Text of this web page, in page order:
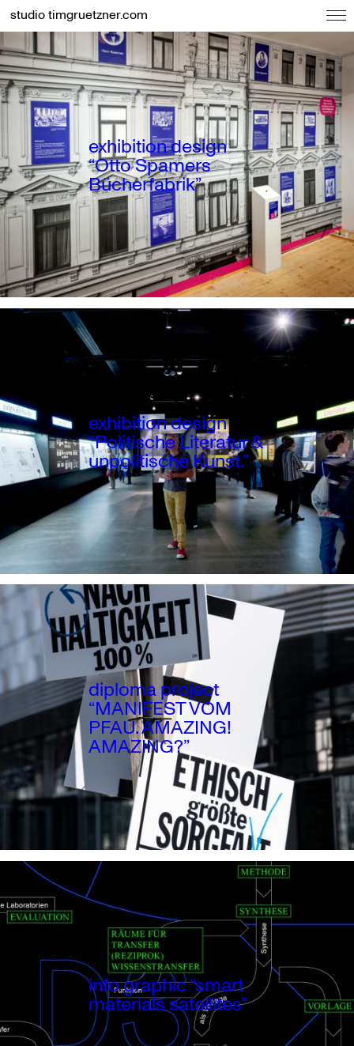
studio timgruetzner.com
exhibition design
“Otto Spamers
Bücherfabrik”
exhibition design
“Politische Literatur &
unpolitische Kunst.”
diploma project
“MANIFEST VOM
PFAU. AMAZING!
AMAZING?”
info graphic “smart
materials satellites”